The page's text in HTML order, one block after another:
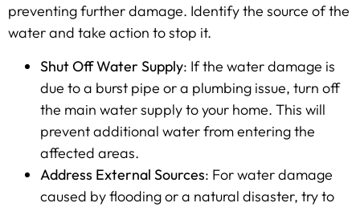
preventing further damage. Identify the source of the
water and take action to stop it.
Shut Off Water Supply: If the water damage is
due to a burst pipe or a plumbing issue, turn off
the main water supply to your home. This will
prevent additional water from entering the
affected areas.
Address External Sources: For water damage
caused by flooding or a natural disaster, try to